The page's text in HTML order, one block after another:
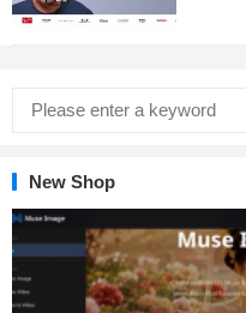
New Shop